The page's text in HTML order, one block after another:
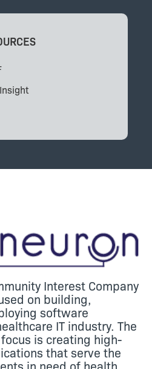
Interest Company
on building,
software
IT industry. The
is creating high-
that serve the
in need of health